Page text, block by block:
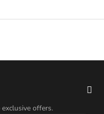
offers.